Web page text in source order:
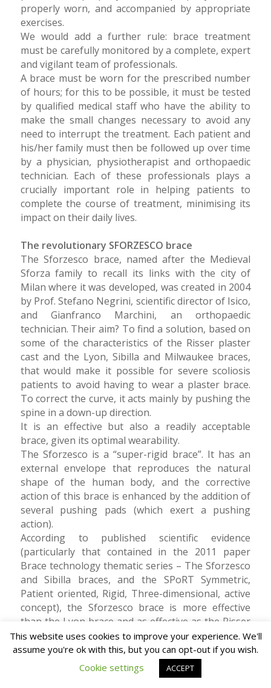
properly worn, and accompanied by appropriate
exercises.
We would add a further rule: brace treatment
must be carefully monitored by a complete, expert
and vigilant team of professionals.
A brace must be worn for the prescribed number
of hours; for this to be possible, it must be tested
by qualified medical staff who have the ability to
make the small changes necessary to avoid any
need to interrupt the treatment. Each patient and
his/her family must then be followed up over time
by a physician, physiotherapist and orthopaedic
technician. Each of these professionals plays a
crucially important role in helping patients to
complete the course of treatment, minimising its
impact on their daily lives.
The revolutionary SFORZESCO brace
The Sforzesco brace, named after the Medieval
Sforza family to recall its links with the city of
Milan where it was developed, was created in 2004
by Prof. Stefano Negrini, scientific director of Isico,
and Gianfranco Marchini, an orthopaedic
technician. Their aim? To find a solution, based on
some of the characteristics of the Risser plaster
cast and the Lyon, Sibilla and Milwaukee braces,
that would make it possible for severe scoliosis
patients to avoid having to wear a plaster brace.
To correct the curve, it acts mainly by pushing the
spine in a down-up direction.
It is an effective but also a readily acceptable
brace, given its optimal wearability.
The Sforzesco is a “super-rigid brace”. It has an
external envelope that reproduces the natural
shape of the human body, and the corrective
action of this brace is enhanced by the addition of
several pushing pads (which exert a pushing
action).
According to published scientific evidence
(particularly that contained in the 2011 paper
Brace technology thematic series – The Sforzesco
and Sibilla braces, and the SPoRT Symmetric,
Patient oriented, Rigid, Three-dimensional, active
concept), the Sforzesco brace is more effective
than the Lyon brace and as effective as the Risser
cast in the presence of severe curves. It has also
been found to be effective from an aesthetic point
of view, helping to improve the appearance of
affected patients. Its action is different from that
This website uses cookies to improve your experience. We'll
assume you're ok with this, but you can opt-out if you wish.
Cookie settings
ACCEPT